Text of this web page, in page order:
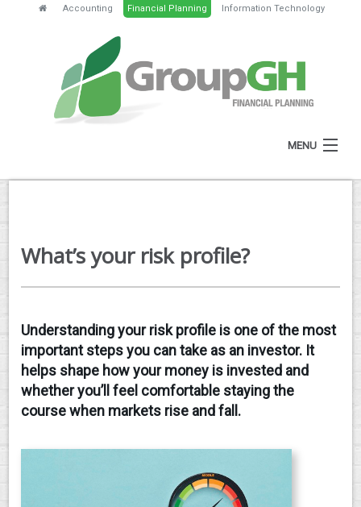
Accounting Financial Planning Information Technology
MENU
HOME
SERVICES
FEES
NEWS
CLIENT RESOURCES
CONTACT
What’s your risk profile?
Understanding your risk profile is one of the most
important steps you can take as an investor. It
helps shape how your money is invested and
whether you’ll feel comfortable staying the
course when markets rise and fall.